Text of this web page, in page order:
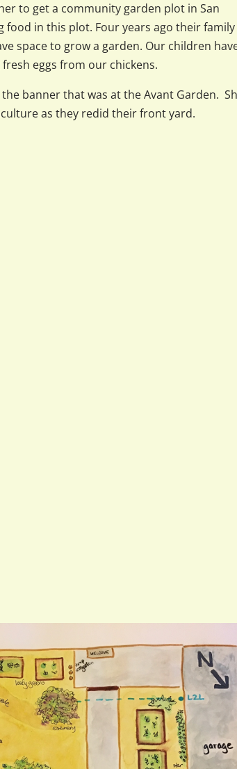
to get a community garden plot in San
food in this plot. Four years ago their family
space to grow a garden. Our children
eggs from our chickens.
banner that was at the Avant Garden.
as they redid their front yard.